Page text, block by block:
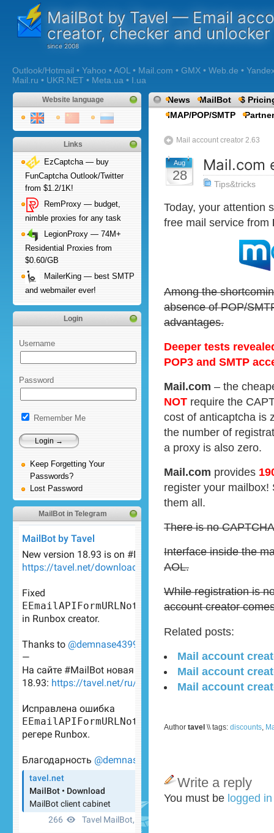
MailBot by Tavel — Email
creator, checker and unlocker
Outlook/Hotmail • Yahoo • AOL • Mail.com • GMX • Web.de •
Mail.ru • UKR.NET • Meta.ua • I.ua
Website language
Links
EzCaptcha — buy
FunCaptcha Outlook/Twitter
from $1.2/1K!
RemProxy — budget,
nimble proxies for any task
LegionProxy — 74M+
Residential Proxies from
$0.60/GB
MailerKing — best SMTP
and webmailer ever!
Login
Username
Password
Remember Me
Keep Forgetting Your
Passwords?
Lost Password
MailBot in Telegram
News MailBot
$
IMAP/POP/SMTP
Mail account creator 2.63
Aug
28
Mail.com
Tips&tricks
Today, your attention
free mail service from
Among the
absence of POP/
advantages.
Deeper tests
POP3 and SMTP
Mail.com – the
NOT require the
cost of anticaptcha is
the number of
a proxy is also zero.
Mail.com provides
register your mailbox!
them all.
There is no
Interface inside the
AOL.
While registration is
account creator
Related posts:
Mail account
Mail account
Mail account
Author tavel \\ tags: discounts
Write a reply
You must be logged